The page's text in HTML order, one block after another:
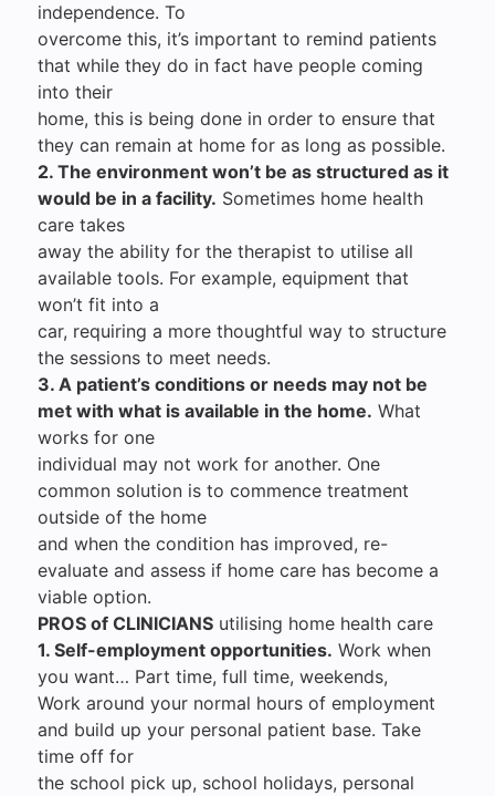
independence. To
overcome this, it’s important to remind patients
that while they do in fact have people coming
into their
home, this is being done in order to ensure that
they can remain at home for as long as possible.
2. The environment won’t be as structured as it
would be in a facility. Sometimes home health
care takes
away the ability for the therapist to utilise all
available tools. For example, equipment that
won’t fit into a
car, requiring a more thoughtful way to structure
the sessions to meet needs.
3. A patient’s conditions or needs may not be
met with what is available in the home. What
works for one
individual may not work for another. One
common solution is to commence treatment
outside of the home
and when the condition has improved, re-
evaluate and assess if home care has become a
viable option.
PROS of CLINICIANS utilising home health care
1. Self-employment opportunities. Work when
you want… Part time, full time, weekends,
Work around your normal hours of employment
and build up your personal patient base. Take
time off for
the school pick up, school holidays, personal